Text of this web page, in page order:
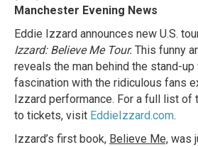
Manchester Evening News
Eddie Izzard announces new U.S.
Izzard: Believe Me Tour. This funny
reveals the man behind the stand-
fascination with the ridiculous fans
Izzard performance. For a full list of
to tickets, visit EddieIzzard.com.
Izzard’s first book, Believe Me, was